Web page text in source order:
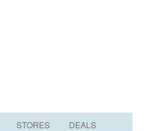
STORES DEALS